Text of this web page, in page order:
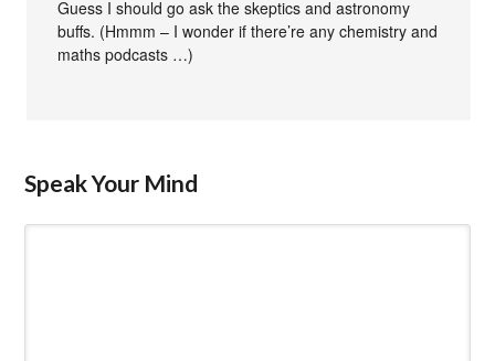
Guess I should go ask the skeptics and astronomy
buffs. (Hmmm – I wonder if there’re any chemistry and
maths podcasts …)
Speak Your Mind